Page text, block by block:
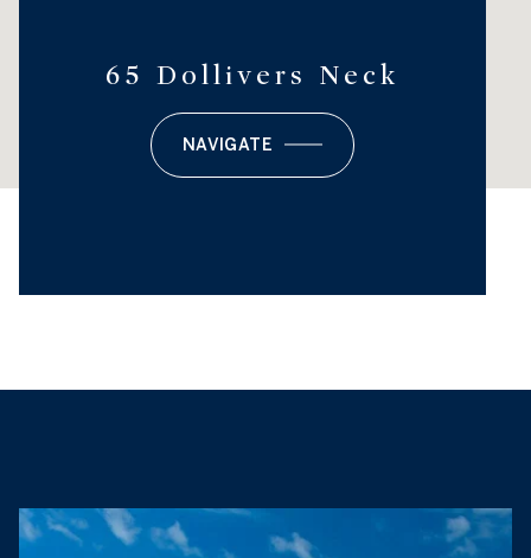
65 Dollivers Neck
NAVIGATE